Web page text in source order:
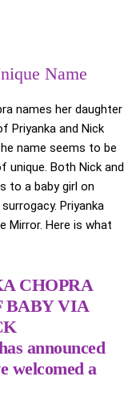
Name
names her daughter
Priyanka and Nick
name seems to be
Both Nick and
to a baby girl on
Priyanka
Mirror. Here is what
CHOPRA
BABY VIA
announced
welcomed a